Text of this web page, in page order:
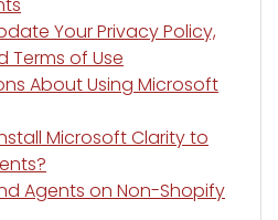
Your Privacy Policy,
Terms of Use
About Using Microsoft
Microsoft Clarity to
Agents on Non-Shopify